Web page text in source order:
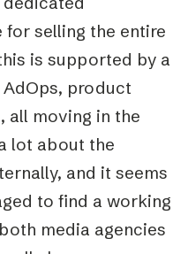
selling the entire
is supported by a
product
all moving in the
lot about the
and it seems
to find a working
media agencies